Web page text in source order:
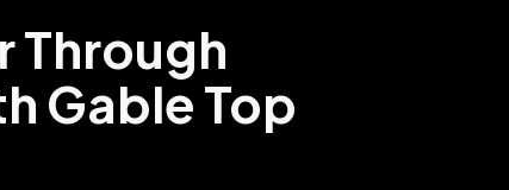
Through
Gable Top